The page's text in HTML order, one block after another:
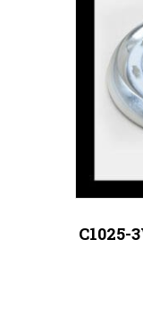
C1025-